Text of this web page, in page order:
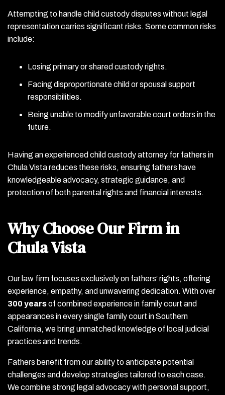
Attempting to handle child custody disputes without legal
representation carries significant risks. Some common risks
include:
Losing primary or shared custody rights.
Facing disproportionate child or spousal support
responsibilities.
Being unable to modify unfavorable court orders in the
future.
Having an experienced child custody attorney for fathers in
Chula Vista reduces these risks, ensuring fathers have
knowledgeable advocacy, strategic guidance, and
protection of both parental rights and financial interests.
Why Choose Our Firm in
Chula Vista
Our law firm focuses exclusively on fathers’ rights, offering
experience, empathy, and unwavering dedication. With over
300 yearsof combined experience in family court and
appearances in every single family court in Southern
California, we bring unmatched knowledge of local judicial
practices and trends.
Fathers benefit from our ability to anticipate potential
challenges and develop strategies tailored to each case.
We combine strong legal advocacy with personal support,